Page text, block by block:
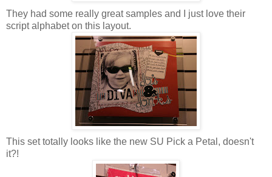
They had some really great samples and I just love their
script alphabet on this layout.
This set totally looks like the new SU Pick a Petal, doesn't
it?!